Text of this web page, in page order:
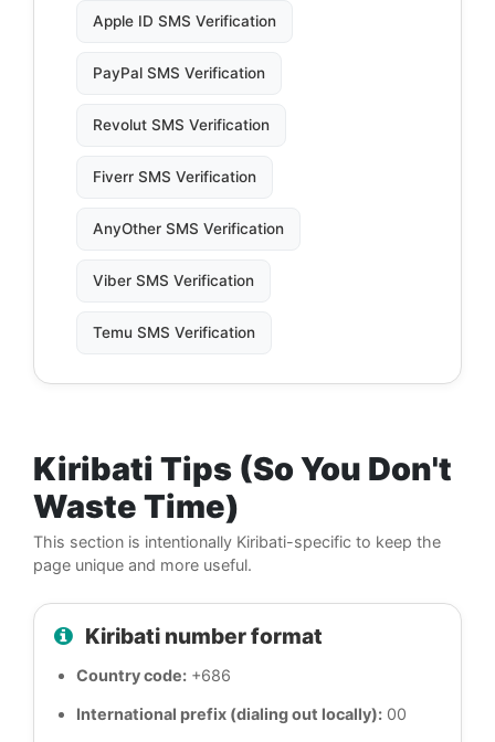
Apple ID SMS Verification
PayPal SMS Verification
Revolut SMS Verification
Fiverr SMS Verification
AnyOther SMS Verification
Viber SMS Verification
Temu SMS Verification
Kiribati Tips (So You Don't
Waste Time)
This section is intentionally Kiribati-specific to keep the
page unique and more useful.
Kiribati number format
Country code: +686
International prefix (dialing out locally): 00